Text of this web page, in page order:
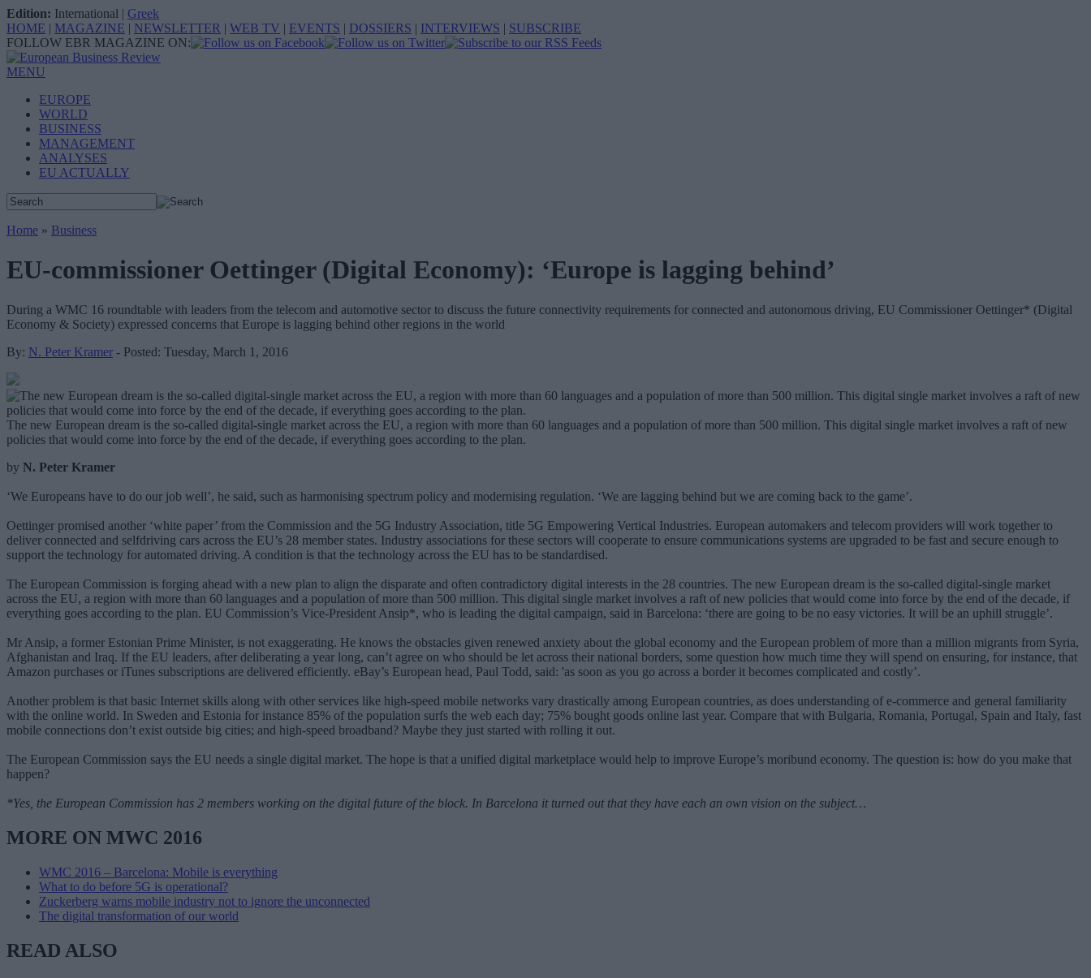
Edition: International | Greek
HOME | MAGAZINE | NEWSLETTER | WEB TV | EVENTS | DOSSIERS | INTERVIEWS | SUBSCRIBE
FOLLOW EBR MAGAZINE ON:
MENU
EUROPE
WORLD
BUSINESS
MANAGEMENT
ANALYSES
EU ACTUALLY
Home » Business
EU-commissioner Oettinger (Digital Economy): ‘Europe is lagging behind’
During a WMC 16 roundtable with leaders from the telecom and automotive sector to discuss the future connectivity requirements for connected and autonomous driving, EU Commissioner Oettinger* (Digital
Economy & Society) expressed concerns that Europe is lagging behind other regions in the world
By: N. Peter Kramer - Posted: Tuesday, March 1, 2016
The new European dream is the so-called digital-single market across the EU, a region with more than 60 languages and a population of more than 500 million. This digital single market involves a raft of new
policies that would come into force by the end of the decade, if everything goes according to the plan.
by N. Peter Kramer
‘We Europeans have to do our job well’, he said, such as harmonising spectrum policy and modernising regulation. ‘We are lagging behind but we are coming back to the game’.
Oettinger promised another ‘white paper’ from the Commission and the 5G Industry Association, title 5G Empowering Vertical Industries. European automakers and telecom providers will work together to
deliver connected and selfdriving cars across the EU’s 28 member states. Industry associations for these sectors will cooperate to ensure communications systems are upgraded to be fast and secure enough to
support the technology for automated driving. A condition is that the technology across the EU has to be standardised.
The European Commission is forging ahead with a new plan to align the disparate and often contradictory digital interests in the 28 countries. The new European dream is the so-called digital-single market
across the EU, a region with more than 60 languages and a population of more than 500 million. This digital single market involves a raft of new policies that would come into force by the end of the decade, if
everything goes according to the plan. EU Commission’s Vice-President Ansip*, who is leading the digital campaign, said in Barcelona: ‘there are going to be no easy victories. It will be an uphill struggle’.
Mr Ansip, a former Estonian Prime Minister, is not exaggerating. He knows the obstacles given renewed anxiety about the global economy and the European problem of more than a million migrants from Syria,
Afghanistan and Iraq. If the EU leaders, after deliberating a year long, can’t agree on who should be let across their national borders, some question how much time they will spend on ensuring, for instance, that
Amazon purchases or iTunes subscriptions are delivered efficiently. eBay’s European head, Paul Todd, said: 'as soon as you go across a border it becomes complicated and costly’.
Another problem is that basic Internet skills along with other services like high-speed mobile networks vary drastically among European countries, as does understanding of e-commerce and general familiarity
with the online world. In Sweden and Estonia for instance 85% of the population surfs the web each day; 75% bought goods online last year. Compare that with Bulgaria, Romania, Portugal, Spain and Italy, fast
mobile connections don’t exist outside big cities; and high-speed broadband? Maybe they just started with rolling it out.
The European Commission says the EU needs a single digital market. The hope is that a unified digital marketplace would help to improve Europe’s moribund economy. The question is: how do you make that
happen?
*Yes, the European Commission has 2 members working on the digital future of the block. In Barcelona it turned out that they have each an own vision on the subject…
MORE ON MWC 2016
WMC 2016 – Barcelona: Mobile is everything
What to do before 5G is operational?
Zuckerberg warns mobile industry not to ignore the unconnected
The digital transformation of our world
READ ALSO